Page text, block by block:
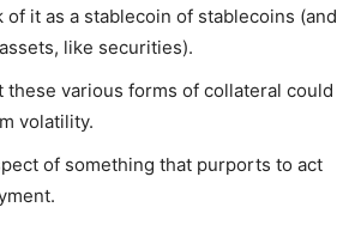
of it as a stablecoin of stablecoins (and
like securities).
these various forms of collateral could
volatility.
of something that purports to act